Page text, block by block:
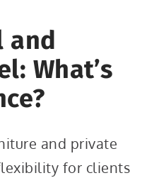
and
What’s
and private
for clients